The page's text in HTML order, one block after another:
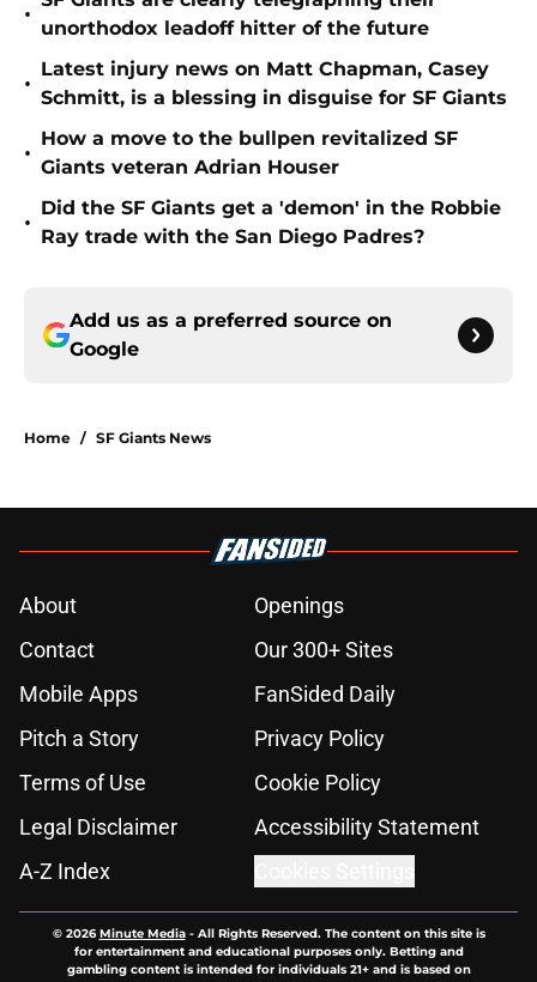
•
unorthodox leadoff hitter of the future
•
Latest injury news on Matt Chapman, Casey
Schmitt, is a blessing in disguise for SF Giants
•
How a move to the bullpen revitalized SF
Giants veteran Adrian Houser
•
Did the SF Giants get a 'demon' in the Robbie
Ray trade with the San Diego Padres?
Add us as a preferred source on
Google
Home / SF Giants News
About
Openings
Contact
Our 300+ Sites
Mobile Apps
FanSided Daily
Pitch a Story
Privacy Policy
Terms of Use
Cookie Policy
Legal Disclaimer
Accessibility Statement
A-Z Index
© 2026Minute Media- All Rights Reserved. The content on this site is
for entertainment and educational purposes only. Betting and
gambling content is intended for individuals 21+ and is based on